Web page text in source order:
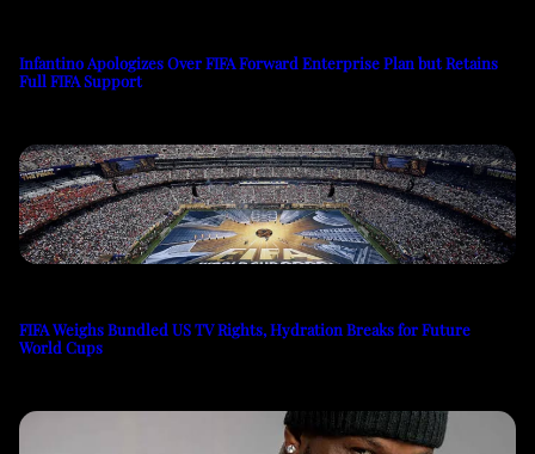
Infantino Apologizes Over FIFA Forward Enterprise Plan but Retains
Full FIFA Support
FIFA Weighs Bundled US TV Rights, Hydration Breaks for Future
World Cups